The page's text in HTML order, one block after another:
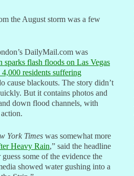
the August storm was a few
DailyMail.com was
sparks flash floods on Las Vegas
residents suffering
cause blackouts. The story didn’t
But it contains photos and
down flood channels, with
York Times was somewhat more
Heavy Rain,” said the headline
some of the evidence the
showed water gushing into a